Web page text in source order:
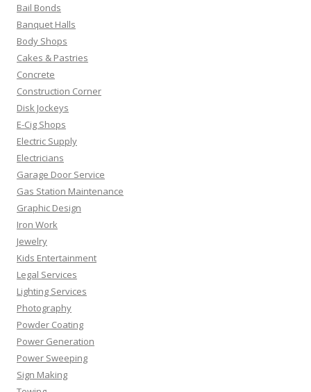
Bail Bonds
Banquet Halls
Body Shops
Cakes & Pastries
Concrete
Construction Corner
Disk Jockeys
E-Cig Shops
Electric Supply
Electricians
Garage Door Service
Gas Station Maintenance
Graphic Design
Iron Work
Jewelry
Kids Entertainment
Legal Services
Lighting Services
Photography
Powder Coating
Power Generation
Power Sweeping
Sign Making